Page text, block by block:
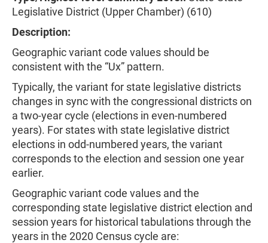
Legislative District (Upper Chamber) (610)
Description:
Geographic variant code values should be
consistent with the “Ux” pattern.
Typically, the variant for state legislative districts
changes in sync with the congressional districts on
a two-year cycle (elections in even-numbered
years). For states with state legislative district
elections in odd-numbered years, the variant
corresponds to the election and session one year
earlier.
Geographic variant code values and the
corresponding state legislative district election and
session years for historical tabulations through the
years in the 2020 Census cycle are: